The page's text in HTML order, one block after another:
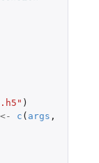
)
<- c ( args ,